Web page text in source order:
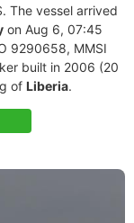
The vessel arrived
on Aug 6, 07:45
9290658, MMSI
built in 2006 (20
of Liberia.